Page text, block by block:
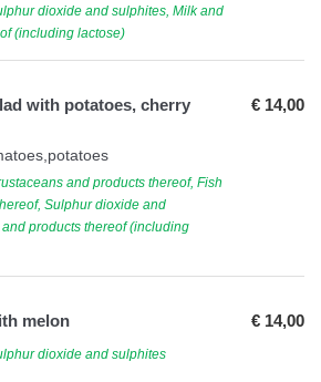
dioxide and sulphites, Milk and
(including lactose)
with potatoes, cherry
and products thereof, Fish
Sulphur dioxide and
products thereof (including
€ 14,00
melon
dioxide and sulphites
€ 14,00